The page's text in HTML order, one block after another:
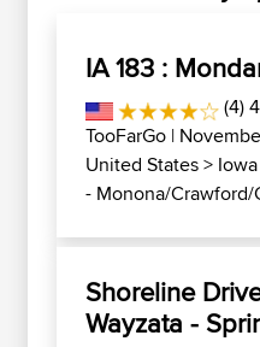
IA 183 :
(4)
TooFarGo |
United States>
- Monona/Crawford/
Shoreline
Wayzata -